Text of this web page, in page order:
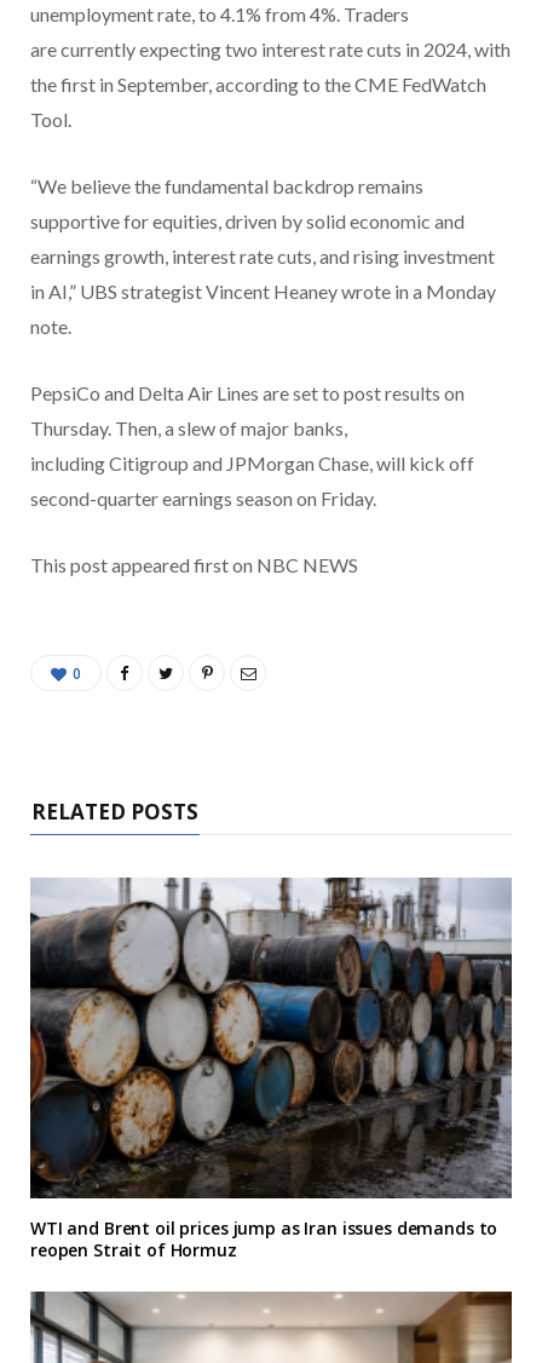
unemployment rate, to 4.1% from 4%. Traders
are currently expecting two interest rate cuts in 2024, with
the first in September, according to the CME FedWatch
Tool.
“We believe the fundamental backdrop remains
supportive for equities, driven by solid economic and
earnings growth, interest rate cuts, and rising investment
in AI,” UBS strategist Vincent Heaney wrote in a Monday
note.
PepsiCo and Delta Air Lines are set to post results on
Thursday. Then, a slew of major banks,
including Citigroup and JPMorgan Chase, will kick off
second-quarter earnings season on Friday.
This post appeared first on NBC NEWS
0
RELATED POSTS
WTI and Brent oil prices jump as Iran issues demands to
reopen Strait of Hormuz